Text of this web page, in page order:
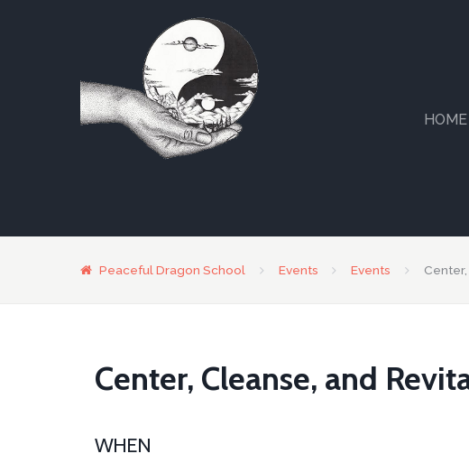
HOME
Peaceful Dragon School Events Events
Center, Cleanse, and
WHEN